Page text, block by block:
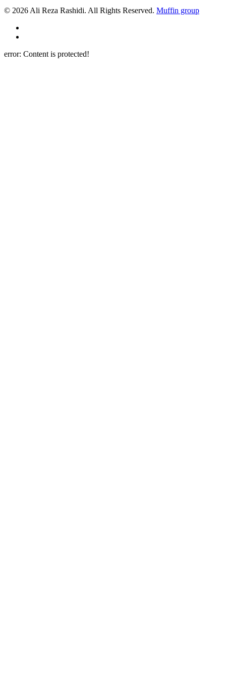
© 2026 Ali Reza Rashidi. All Rights Reserved. Muffin group
error: Content is protected!